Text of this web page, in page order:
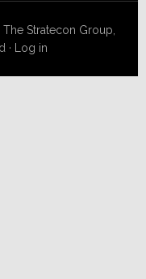
The Stratecon Group,
· Log in